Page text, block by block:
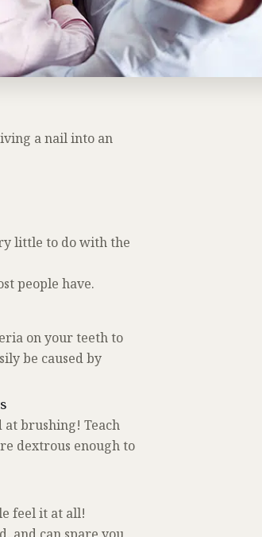
a nail into an
little to do with the
people have.
on your teeth to
be caused by
at brushing! Teach
dextrous enough to
feel it at all!